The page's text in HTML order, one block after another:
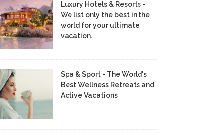
Luxury Hotels & Resorts -
We list only the best in the
world for your ultimate
vacation.
Spa & Sport - The World's
Best Wellness Retreats and
Active Vacations